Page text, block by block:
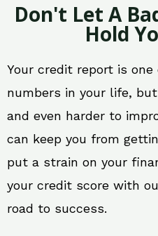
Don't Let A
Hold
Your credit report is
numbers in your life,
and even harder to
can keep you from
put a strain on your
your credit score with
road to success.